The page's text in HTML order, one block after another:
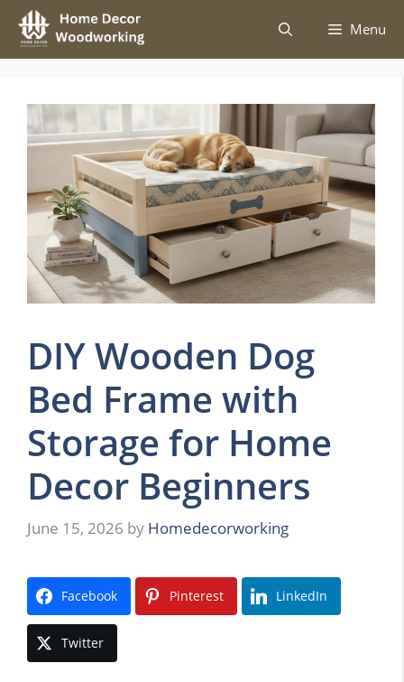
Skip
content
Menu
DIY Wooden Dog
Bed Frame with
Storage for Home
Decor Beginners
June 15, 2026 by Homedecorworking
Facebook Pinterest LinkedIn
Twitter